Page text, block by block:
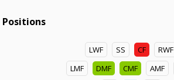
Positions
LWF SS CF
RWF
LMF
DMF CMF AMF